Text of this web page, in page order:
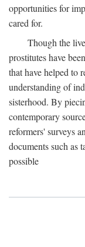
opportunities for
cared for.
Though the
prostitutes have
that have helped to
understanding of
sisterhood. By
contemporary
reformers' surveys
documents such as
possible